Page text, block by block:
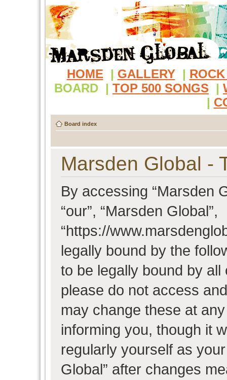
HOME | GALLERY |
BOARD | TOP 500 SONGS |
|
Board index
Marsden Global -
By accessing “Marsden
“our”, “Marsden Global”,
“https://
legally bound by the
to be legally bound by
please do not access
may change these at
informing you, though it
regularly yourself as
Global” after changes